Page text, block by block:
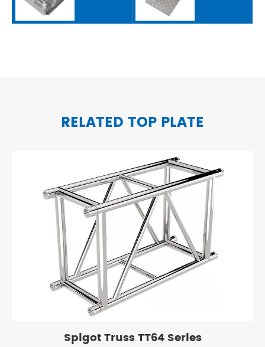
RELATED TOP PLATE
Spigot Truss TT64 Series